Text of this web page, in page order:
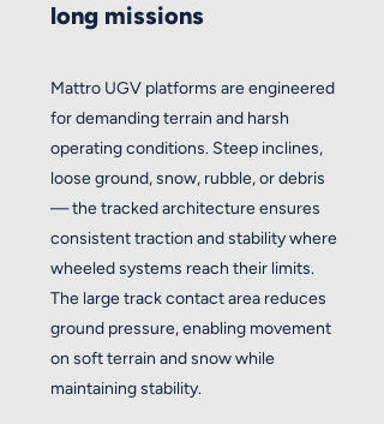
long missions
Mattro UGV platforms are engineered
for demanding terrain and harsh
operating conditions. Steep inclines,
loose ground, snow, rubble, or debris
— the tracked architecture ensures
consistent traction and stability where
wheeled systems reach their limits.
The large track contact area reduces
ground pressure, enabling movement
on soft terrain and snow while
maintaining stability.